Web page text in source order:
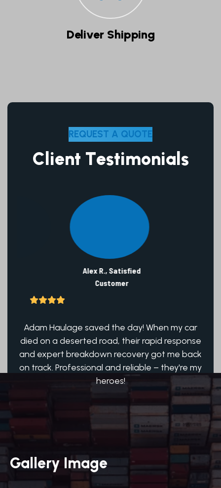
Deliver Shipping
REQUEST A QUOTE
C ient Testimonia s
Alex R., Satisfied
Customer
Adam Haulage saved the day! When my car
died on a deserted road, their rapid response
and expert breakdown recovery got me back
on track. Professional and reliable – they're my
heroes!
Gallery Image